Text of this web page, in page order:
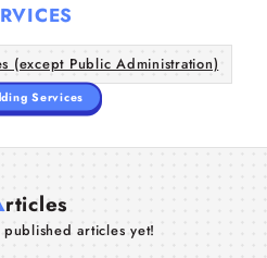
(except Public Administration)
Services
rticles
articles yet!